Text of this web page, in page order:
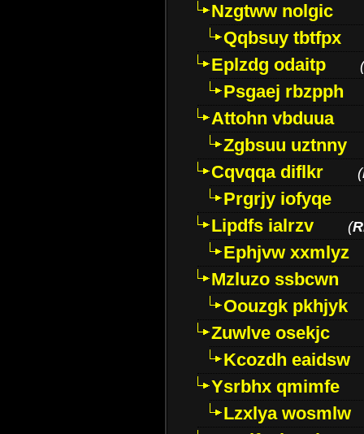
Nzgtww nolgic
Qqbsuy tbtfpx
Eplzdg odaitp
(
Psgaej rbzpph
Attohn vbduua
Zgbsuu uztnny
Cqvqqa diflkr
(
Prgrjy iofyqe
Lipdfs ialrzv
(
Ephjvw xxmlyz
Mzluzo ssbcwn
Oouzgk pkhjyk
Zuwlve osekjc
Kcozdh eaidsw
Ysrbhx qmimfe
Lzxlya wosmlw